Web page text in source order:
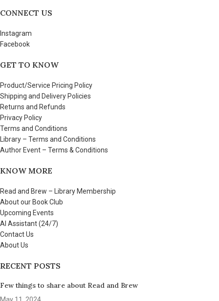
CONNECT US
Instagram
Facebook
GET TO KNOW
Product/Service Pricing Policy
Shipping and Delivery Policies
Returns and Refunds
Privacy Policy
Terms and Conditions
Library – Terms and Conditions
Author Event – Terms & Conditions
KNOW MORE
Read and Brew – Library Membership
About our Book Club
Upcoming Events
AI Assistant (24/7)
Contact Us
About Us
RECENT POSTS
Few things to share about Read and Brew
May 11, 2024